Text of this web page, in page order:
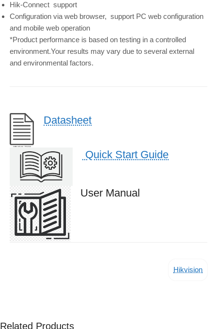
Hik-Connect support
Configuration via web browser, support PC web configuration
and mobile web operation
*Product performance is based on testing in a controlled
environment.Your results may vary due to several external
and environmental factors.
Datasheet
Quick Start Guide
User Manual
Hikvision
Related Products